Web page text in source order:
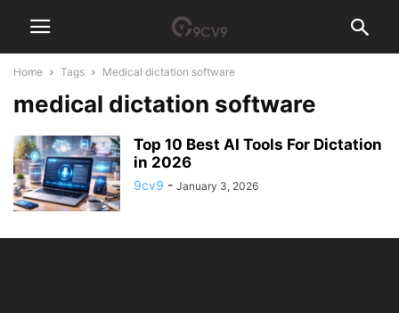
Home Tags Medical dictation software
medical dictation software
Top 10 Best AI Tools For Dictation
in 2026
9cv9 - January 3, 2026